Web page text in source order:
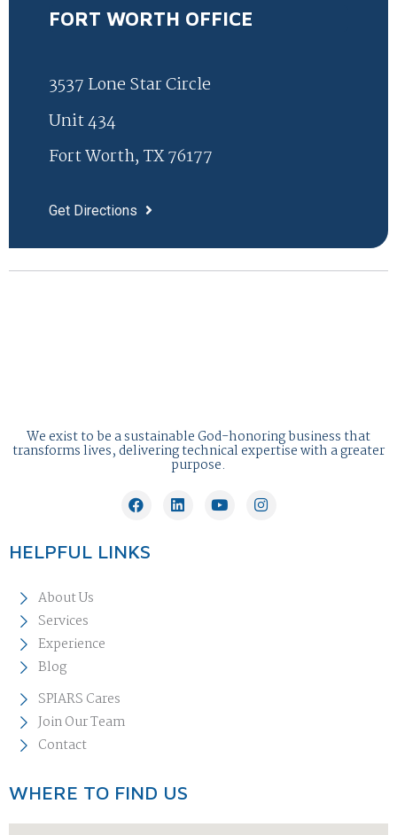
FORT WORTH OFFICE
3537 Lone Star Circle
Unit 434
Fort Worth, TX 76177
Get Directions
We exist to be a sustainable God-honoring business that
transforms lives, delivering technical expertise with a greater
purpose.
HELPFUL LINKS
About Us
Services
Experience
Blog
SPIARS Cares
Join Our Team
Contact
WHERE TO FIND US